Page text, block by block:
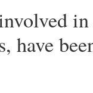
have